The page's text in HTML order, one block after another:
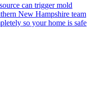
can trigger mold
New Hampshire team
so your home is safe